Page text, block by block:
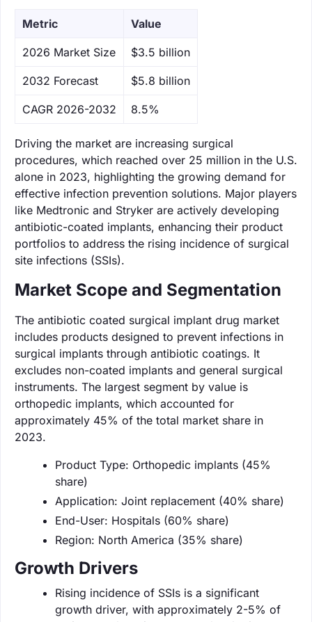
Metric Value
‌2026 Market Size $3.5 billion
‌2032 Forecast $5.8 billion
CAGR 2026-2032 8.5%
Driving the market are increasing surgical
procedures, which reached over 25 million in the U.S.
alone in 2023, highlighting the growing demand for
effective infection prevention solutions. Major players
like Medtronic and Stryker are actively developing
antibiotic-coated implants, enhancing their product
portfolios to address the rising incidence of surgical
site infections (SSIs).
Market Scope and Segmentation
The antibiotic coated surgical implant drug market
includes products designed to prevent infections in
surgical implants through antibiotic coatings. It
excludes non-coated implants and general surgical
instruments. The largest segment by value is
orthopedic implants, which accounted for
approximately 45% of the total market share in
2023.
Product Type: Orthopedic implants (45%
share)
Application: Joint replacement (40% share)
End-User: Hospitals (60% share)
Region: North America (35% share)
Growth Drivers
Rising incidence of SSIs is a significant
growth driver, with approximately 2-5% of